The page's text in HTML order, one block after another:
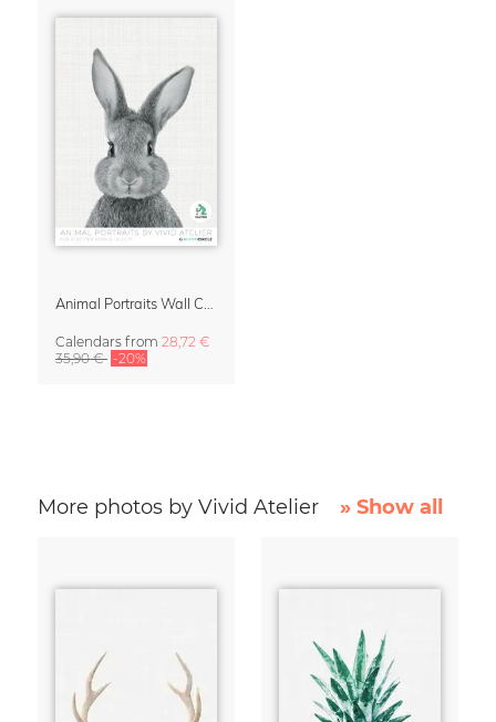
Calendars from 28,72 €
35,90 € -20%
More photos by Vivid Atelier » Show all